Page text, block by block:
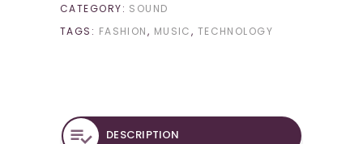
CATEGORY: SOUND
TAGS: FASHION, MUSIC, TECHNOLOGY
DESCRIPTION